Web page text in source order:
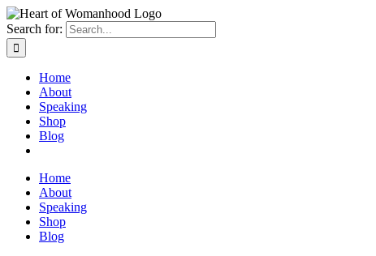
Search for:
Home
About
Speaking
Shop
Blog
Home
About
Speaking
Shop
Blog